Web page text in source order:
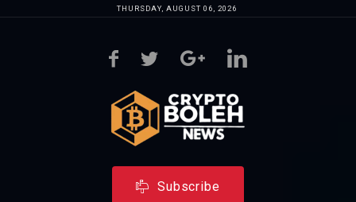
THURSDAY, AUGUST 06, 2026
Subscribe